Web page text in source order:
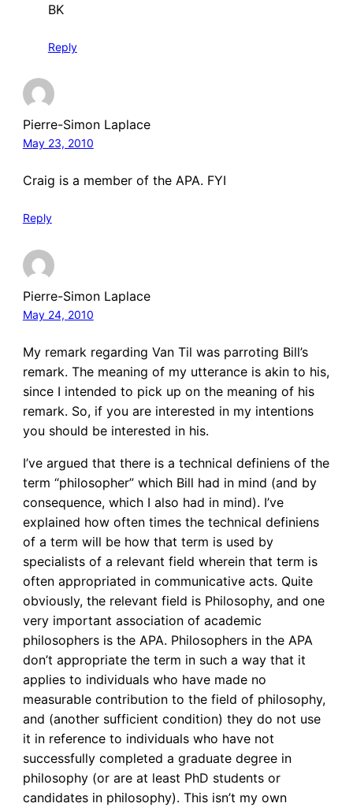
BK
Reply
Pierre-Simon Laplace
May 23, 2010
Craig is a member of the APA. FYI
Reply
Pierre-Simon Laplace
May 24, 2010
My remark regarding Van Til was parroting Bill’s
remark. The meaning of my utterance is akin to his,
since I intended to pick up on the meaning of his
remark. So, if you are interested in my intentions
you should be interested in his.
I’ve argued that there is a technical definiens of the
term “philosopher” which Bill had in mind (and by
consequence, which I also had in mind). I’ve
explained how often times the technical definiens
of a term will be how that term is used by
specialists of a relevant field wherein that term is
often appropriated in communicative acts. Quite
obviously, the relevant field is Philosophy, and one
very important association of academic
philosophers is the APA. Philosophers in the APA
don’t appropriate the term in such a way that it
applies to individuals who have made no
measurable contribution to the field of philosophy,
and (another sufficient condition) they do not use
it in reference to individuals who have not
successfully completed a graduate degree in
philosophy (or are at least PhD students or
candidates in philosophy). This isn’t my own